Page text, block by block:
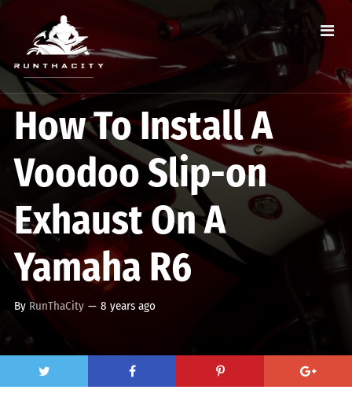
How To Install A
Voodoo Slip-on
Exhaust On A
Yamaha R6
By RunThaCity — 8 years ago